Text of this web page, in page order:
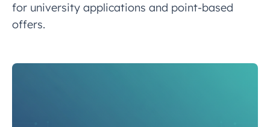
for university applications and point-based
offers.